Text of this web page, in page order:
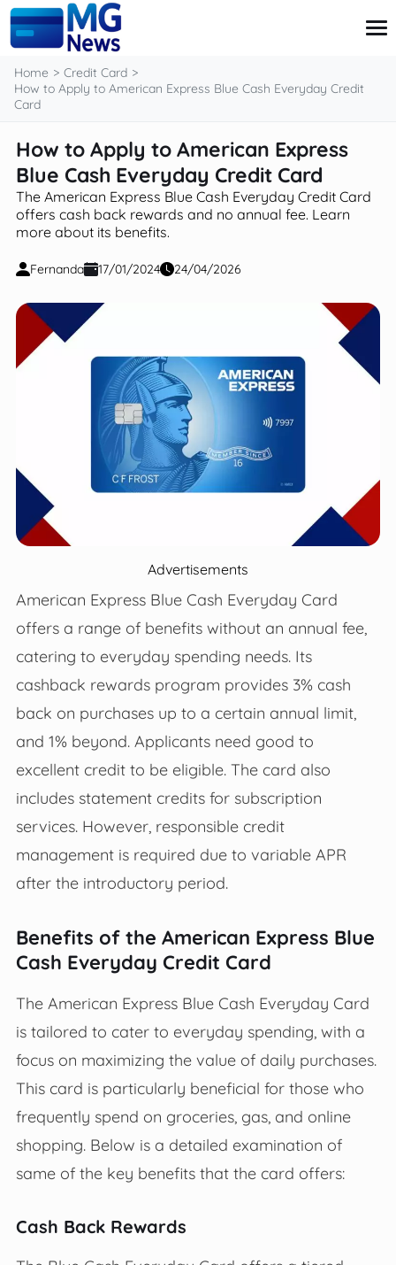
content
Finance
Investment
Loans
Retirement
Home
Credit Card
How to Apply to American Express Blue Cash Everyday Credit
Card
How to Apply to American Express
Blue Cash Everyday Credit Card
The American Express Blue Cash Everyday Credit Card
offers cash back rewards and no annual fee. Learn
more about its benefits.
Fernanda 17/01/2024 24/04/2026
Advertisements
American Express Blue Cash Everyday Card
offers a range of benefits without an annual fee,
catering to everyday spending needs. Its
cashback rewards program provides 3% cash
back on purchases up to a certain annual limit,
and 1% beyond. Applicants need good to
excellent credit to be eligible. The card also
includes statement credits for subscription
services. However, responsible credit
management is required due to variable APR
after the introductory period.
Benefits of the American Express Blue
Cash Everyday Credit Card
The American Express Blue Cash Everyday Card
is tailored to cater to everyday spending, with a
focus on maximizing the value of daily purchases.
This card is particularly beneficial for those who
frequently spend on groceries, gas, and online
shopping. Below is a detailed examination of
same of the key benefits that the card offers:
Cash Back Rewards